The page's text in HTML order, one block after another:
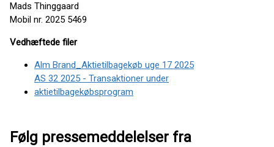
Mads Thinggaard
Mobil nr. 2025 5469
Vedhæftede filer
Alm Brand_Aktietilbagekøb uge 17 2025
AS 32 2025 - Transaktioner under
aktietilbagekøbsprogram
Følg pressemeddelelser fra